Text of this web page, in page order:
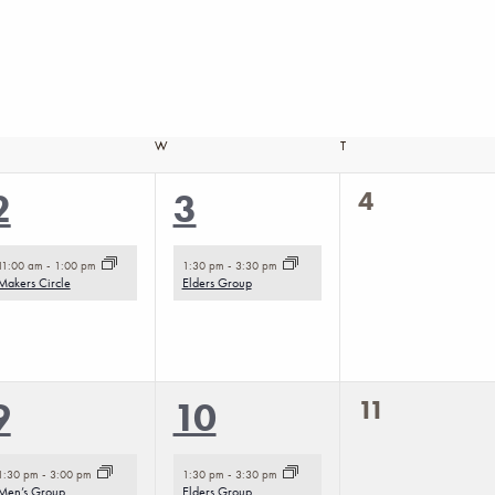
W T
11:00 am - 1:00 pm
Circle
1
event,
3
1:30 pm - 3:30 pm
Elders Group
0
4
events,
1:30 pm - 3:00 pm
1
event,
10
1:30 pm - 3:30 pm
0
11